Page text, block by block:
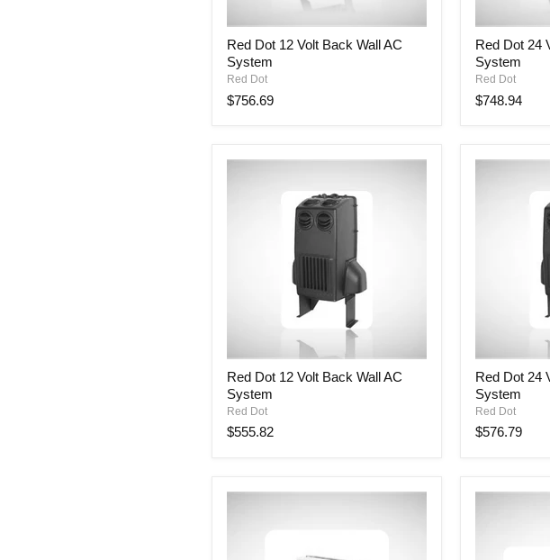
Dot
12
Volt
Back
Wall
Red Dot 12 Volt Back Wall AC
System
Red Dot
$756.69
Dot
24
Volt
Back
Wall
Red Dot 24
System
Red Dot
$748.94
Dot
12
Volt
Back
Wall
Red Dot 12 Volt Back Wall AC
System
Red Dot
$555.82
Dot
24
Volt
Back
Wall
Red Dot 24
System
Red Dot
$576.79